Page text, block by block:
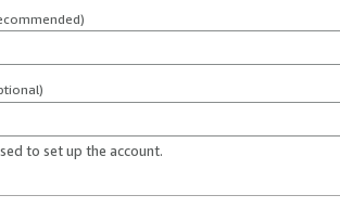
to set up the account.